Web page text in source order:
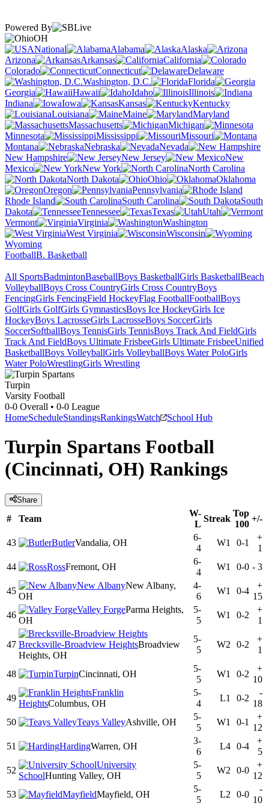
Powered By
OH
National
Alabama
Alaska
Arizona
Arkansas
California
Colorado
Connecticut
Delaware
Washington, D.C.
Florida
Georgia
Hawaii Idaho
Illinois
Indiana
Iowa Kansas
Kentucky
Louisiana
Maine
Maryland
Massachusetts
Michigan
Minnesota
Mississippi
Missouri
Montana
Nebraska
Nevada
New Hampshire
New Jersey
New
Mexico
New York
North Carolina
North Dakota
Ohio
Oklahoma
Oregon
Pennsylvania
Rhode Island
South Carolina
South
Dakota
Tennessee Texas
Utah
Vermont
Virginia
Washington
West Virginia
Wisconsin
Wyoming
FootballB. Basketball
All SportsBadmintonBaseballBoys BasketballGirls BasketballBeach
VolleyballBoys Cross CountryGirls Cross CountryBoys
FencingGirls FencingField HockeyFlag FootballFootballBoys
GolfGirls GolfGirls GymnasticsBoys Ice HockeyGirls Ice
HockeyBoys LacrosseGirls LacrosseBoys SoccerGirls
SoccerSoftballBoys TennisGirls TennisBoys Track And FieldGirls
Track And FieldBoys Ultimate FrisbeeGirls Ultimate FrisbeeUnified
BasketballBoys VolleyballGirls VolleyballBoys Water PoloGirls
Water PoloWrestlingGirls Wrestling
Turpin
Varsity Football
0-0 Overall • 0-0 League
HomeScheduleStandingsRankingsWatch School Hub
Turpin Spartans Football
(Cincinnati, OH) Rankings
Share
# Team
W-
L
Streak
Top
100
+/-
43 ButlerVandalia, OH
6-
4
W1 0-1
+
1
44
RossFremont, OH
6-
4
W1 0-0 - 3
45
New AlbanyNew Albany,
OH
4-
6
W1 0-4
+
15
46
Valley ForgeParma Heights,
OH
5-
5
W1 0-2
+
1
47 Brecksville-Broadview HeightsBroadview
Heights, OH
5-
5
W2 0-2
+
1
48 TurpinCincinnati, OH
5-
5
W1 0-2
+
10
49
Franklin
HeightsColumbus, OH
5-
4
L1 0-2
-
18
50
Teays ValleyAshville, OH
5-
5
W1 0-1
+
12
51
HardingWarren, OH
3-
6
L4 0-4
+
5
52
University
SchoolHunting Valley, OH
5-
5
W2 0-0
+
12
53
MayfieldMayfield, OH
5-
5
L2 0-0
-
10